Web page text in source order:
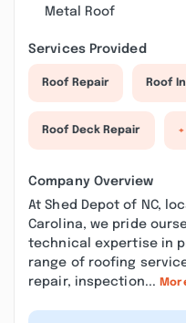
Metal Roof
Services Provided
Roof Repair Roof
Roof Deck Repair
Company Overview
At Shed Depot of NC,
Carolina, we pride
technical expertise in
range of roofing
repair, inspection...